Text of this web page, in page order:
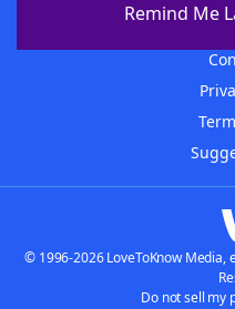
Remind Me
© 1996-2026 LoveToKnow Media,
Do not sell my